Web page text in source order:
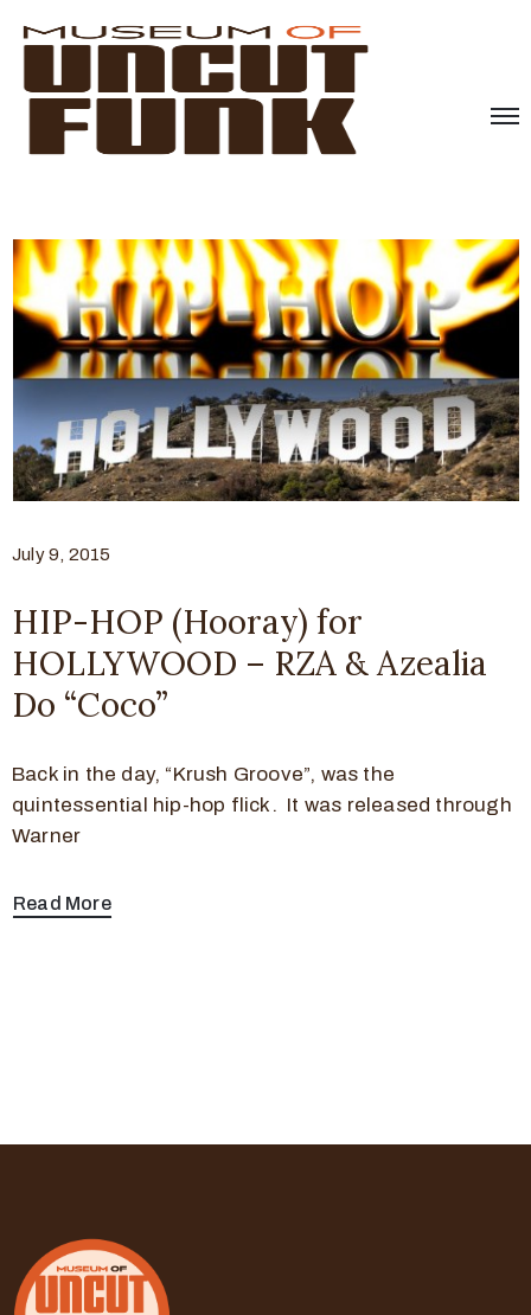
July 9, 2015
HIP-HOP (Hooray) for
HOLLYWOOD – RZA & Azealia
Do “Coco”
Back in the day, “Krush Groove”, was the
quintessential hip-hop flick. It was released through
Warner
Read More